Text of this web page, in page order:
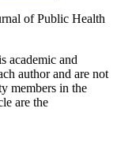
of Public Health
academic and
author and are not
members in the
are the